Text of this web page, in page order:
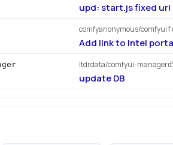
upd: start.js fixed url
comfyanonymous/comfyui
Add link to Intel
ltdrdata/comfyui-manager
update DB